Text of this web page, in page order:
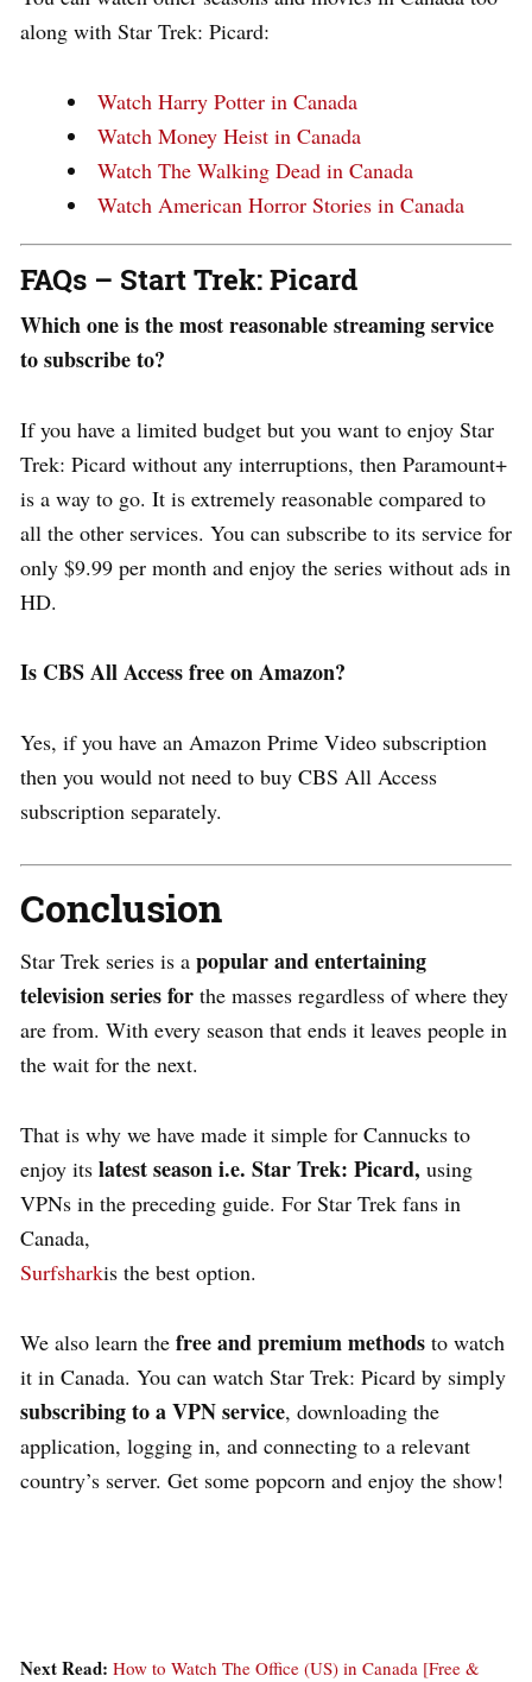
along with Star Trek: Picard:
Watch Harry Potter in Canada
Watch Money Heist in Canada
Watch The Walking Dead in Canada
Watch American Horror Stories in Canada
FAQs – Start Trek: Picard
Which one is the most reasonable streaming service
to subscribe to?
If you have a limited budget but you want to enjoy Star
Trek: Picard without any interruptions, then Paramount+
is a way to go. It is extremely reasonable compared to
all the other services. You can subscribe to its service for
only $9.99 per month and enjoy the series without ads in
HD.
Is CBS All Access free on Amazon?
Yes, if you have an Amazon Prime Video subscription
then you would not need to buy CBS All Access
subscription separately.
Conclusion
Star Trek series is a popular and entertaining
television series for the masses regardless of where they
are from. With every season that ends it leaves people in
the wait for the next.
That is why we have made it simple for Cannucks to
enjoy its latest season i.e. Star Trek: Picard, using
VPNs in the preceding guide. For Star Trek fans in
Canada,
Surfsharkis the best option.
We also learn the free and premium methods to watch
it in Canada. You can watch Star Trek: Picard by simply
subscribing to a VPN service, downloading the
application, logging in, and connecting to a relevant
country’s server. Get some popcorn and enjoy the show!
Next Read: How to Watch The Office (US) in Canada [Free &